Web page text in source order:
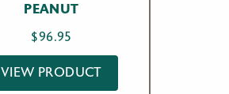
PEANUT
$96.95
VIEW PRODUCT